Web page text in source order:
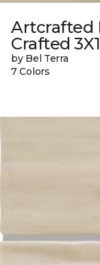
Artcrafted
Crafted
by Bel Terra
7 Colors